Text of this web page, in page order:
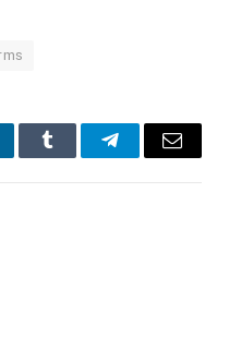
Tumblr TelegramEmail